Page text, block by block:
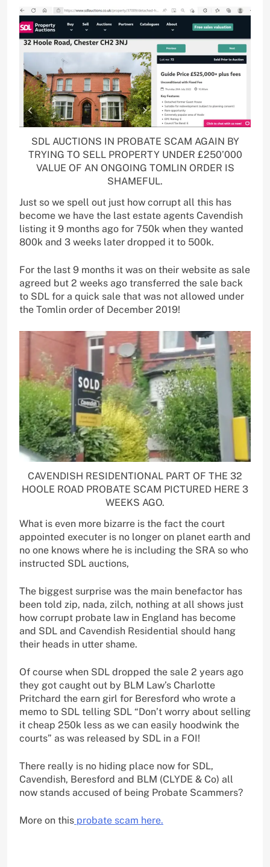
SDL AUCTIONS IN PROBATE SCAM AGAIN BY
TRYING TO SELL PROPERTY UNDER £250’000
VALUE OF AN ONGOING TOMLIN ORDER IS
SHAMEFUL.
Just so we spell out just how corrupt all this has
become we have the last estate agents Cavendish
listing it 9 months ago for 750k when they wanted
800k and 3 weeks later dropped it to 500k.
For the last 9 months it was on their website as sale
agreed but 2 weeks ago transferred the sale back
to SDL for a quick sale that was not allowed under
the Tomlin order of December 2019!
CAVENDISH RESIDENTIONAL PART OF THE 32
HOOLE ROAD PROBATE SCAM PICTURED HERE 3
WEEKS AGO.
What is even more bizarre is the fact the court
appointed executer is no longer on planet earth and
no one knows where he is including the SRA so who
instructed SDL auctions,
The biggest surprise was the main benefactor has
been told zip, nada, zilch, nothing at all shows just
how corrupt probate law in England has become
and SDL and Cavendish Residential should hang
their heads in utter shame.
Of course when SDL dropped the sale 2 years ago
they got caught out by BLM Law’s Charlotte
Pritchard the earn girl for Beresford who wrote a
memo to SDL telling SDL “Don’t worry about selling
it cheap 250k less as we can easily hoodwink the
courts” as was released by SDL in a FOI!
There really is no hiding place now for SDL,
Cavendish, Beresford and BLM (CLYDE & Co) all
now stands accused of being Probate Scammers?
More on this probate scam here.